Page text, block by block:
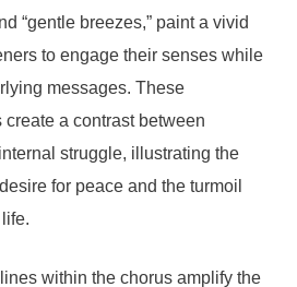
“gentle breezes,” paint a vivid
to engage their senses while
messages. These
a contrast between
struggle, illustrating the
for peace and the turmoil
within the chorus amplify the